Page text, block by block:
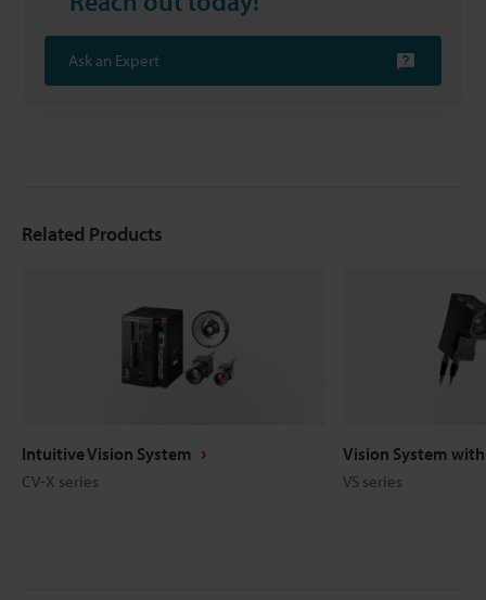
Ask an Expert
Related Products
Intuitive Vision System
CV-X series
Vision System
VS series